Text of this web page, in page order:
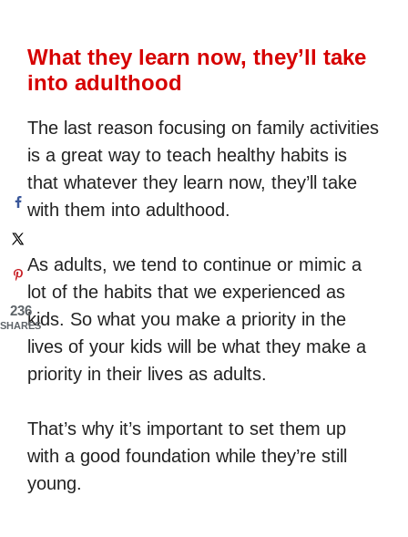
What they learn now, they’ll take
into adulthood
The last reason focusing on family activities
is a great way to teach healthy habits is
that whatever they learn now, they’ll take
with them into adulthood.
As adults, we tend to continue or mimic a
lot of the habits that we experienced as
kids. So what you make a priority in the
lives of your kids will be what they make a
priority in their lives as adults.
That’s why it’s important to set them up
with a good foundation while they’re still
young.
236
SHARES